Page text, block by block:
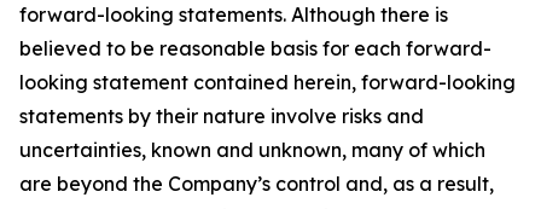
forward-looking statements. Although there is
believed to be reasonable basis for each forward-
looking statement contained herein, forward-looking
statements by their nature involve risks and
uncertainties, known and unknown, many of which
are beyond the Company’s control and, as a result,